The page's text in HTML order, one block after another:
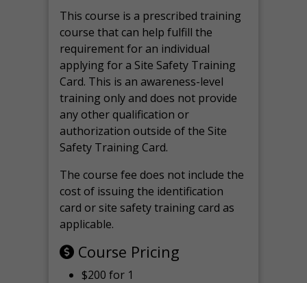
This course is a prescribed training
course that can help fulfill the
requirement for an individual
applying for a Site Safety Training
Card. This is an awareness-level
training only and does not provide
any other qualification or
authorization outside of the Site
Safety Training Card.
The course fee does not include the
cost of issuing the identification
card or site safety training card as
applicable.
Course Pricing
$200 for 1